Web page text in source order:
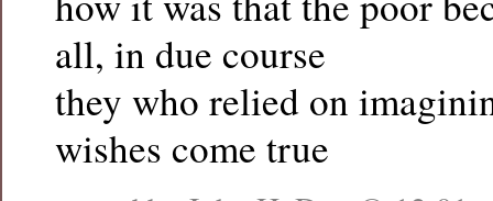
all, in due course
they who relied on
wishes come true